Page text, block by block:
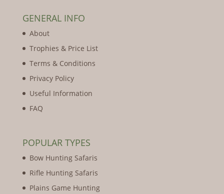
GENERAL INFO
About
Trophies & Price List
Terms & Conditions
Privacy Policy
Useful Information
FAQ
POPULAR TYPES
Bow Hunting Safaris
Rifle Hunting Safaris
Plains Game Hunting